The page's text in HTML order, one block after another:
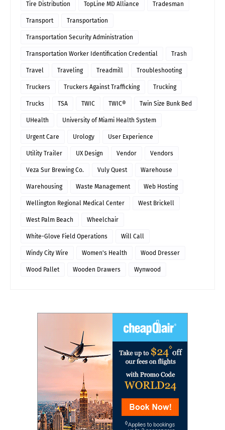
Tire Distribution TopLine MD Alliance Tradesman
Transport Transportation
Transportation Security Administration
Transportation Worker Identification Credential Trash
Travel Traveling Treadmill Troubleshooting
Truckers Truckers Against Trafficking Trucking
Trucks TSA TWIC TWIC® Twin Size Bunk Bed
UHealth University of Miami Health System
Urgent Care Urology User Experience
Utility Trailer UX Design Vendor Vendors
Veza Sur Brewing Co. Vuly Quest Warehouse
Warehousing Waste Management Web Hosting
Wellington Regional Medical Center West Brickell
West Palm Beach Wheelchair
White-Glove Field Operations Will Call
Windy City Wire Women's Health Wood Dresser
Wood Pallet Wooden Drawers Wynwood